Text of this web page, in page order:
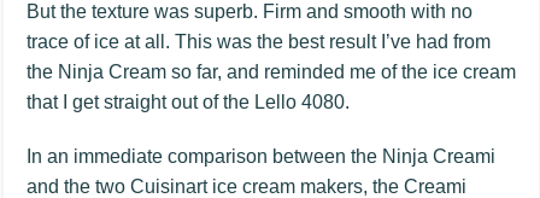
But the texture was superb. Firm and smooth with no
trace of ice at all. This was the best result I’ve had from
the Ninja Cream so far, and reminded me of the ice cream
that I get straight out of the Lello 4080.
In an immediate comparison between the Ninja Creami
and the two Cuisinart ice cream makers, the Creami